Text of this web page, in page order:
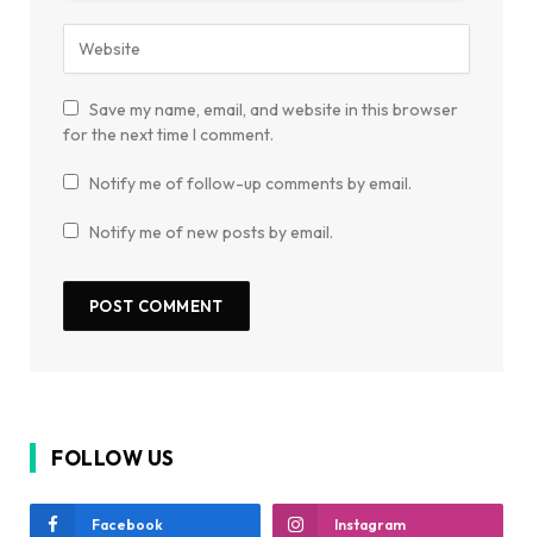
Save my name, email, and website in this browser
for the next time I comment.
Notify me of follow-up comments by email.
Notify me of new posts by email.
FOLLOW US
Facebook Instagram